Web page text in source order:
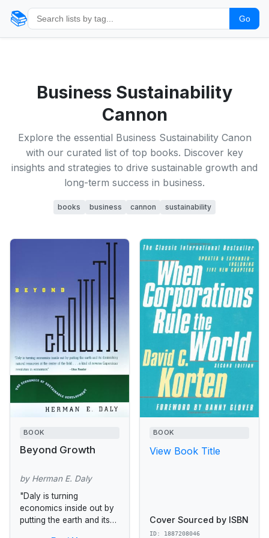
📚 Go
Business Sustainability
Cannon
Explore the essential Business Sustainability Canon
with our curated list of top books. Discover key
insights and strategies to drive sustainable growth and
long-term success in business.
books business cannon sustainability
BOOK
Beyond Growth
by Herman E. Daly
"Daly is turning
economics inside out by
putting the earth and its
BOOK
View Book Title
Cover Sourced by ISBN
ID: 1887208046